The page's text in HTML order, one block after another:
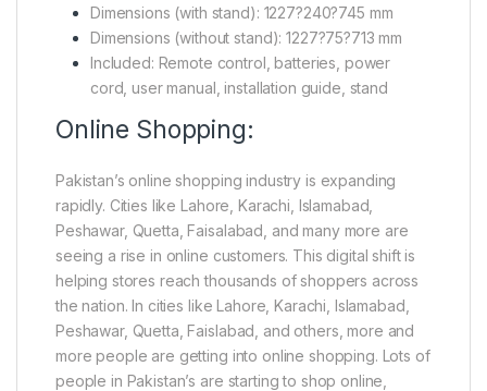
Dimensions (with stand): 1227?240?745 mm
Dimensions (without stand): 1227?75?713 mm
Included: Remote control, batteries, power
cord, user manual, installation guide, stand
Online Shopping:
Pakistan’s online shopping industry is expanding
rapidly. Cities like Lahore, Karachi, Islamabad,
Peshawar, Quetta, Faisalabad, and many more are
seeing a rise in online customers. This digital shift is
helping stores reach thousands of shoppers across
the nation. In cities like Lahore, Karachi, Islamabad,
Peshawar, Quetta, Faislabad, and others, more and
more people are getting into online shopping. Lots of
people in Pakistan’s are starting to shop online,